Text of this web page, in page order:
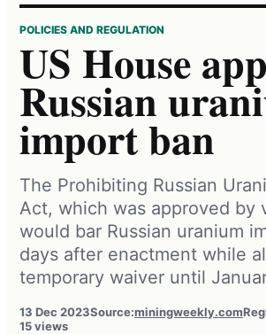
POLICIES AND REGULATION
US House
Russian
import ban
The Prohibiting Russian
Act, which was approved by
would bar Russian uranium
days after enactment while
temporary waiver until
13 Dec 2023Source:miningweekly.com
15 views